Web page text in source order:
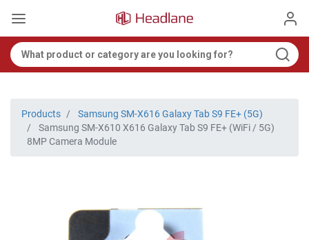
Products
Samsung SM-X616 Galaxy Tab S9 FE+ (5G)
Samsung SM-X610 X616 Galaxy Tab S9 FE+ (WiFi / 5G)
8MP Camera Module